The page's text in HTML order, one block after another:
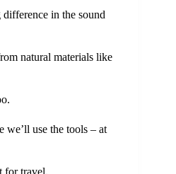
in the sound
natural materials like
we’ll use the tools – at
for travel.